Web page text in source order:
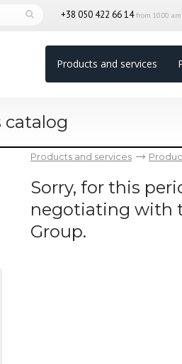
+38 050 422 66 14from 10.00 am
Products and services
catalog
Products and services
Sorry, for this
negotiating with
Group.